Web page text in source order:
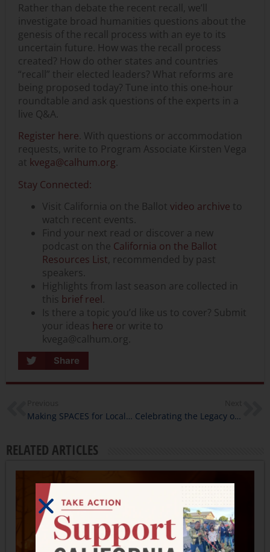
Rather than debate the recent recall, we’ll
investigate broad humanities questions about the
genesis of the recall process with an eye to its
uncertain future. How was the recall process
created? How do other states and countries
“recall” their elected leaders? What reforms are
being proposed today? Tune into this one-hour
roundtable and ask questions of the experts in a
live Q&A.
Register here. With questions or accommodation
requests, write to Program Associate Kirsten Vega
at kvega@calhum.org.
Stay Connected:
Visit California on the Ballot video archive to
watch recent events.
Find your next read or discover a new
podcast on the California on the Ballot
Resources List , recommended by past
speakers.
Highlights from last season are collected in
this brief reel.
Is there a topic you’d like us to cover? Submit
your ideas here or write to
kvega@calhum.org.
Share
Making SPACES for Local Stories Celebrating the Legacy of Nancy Hatamiya During Arts & Humanities Month
RELATED ARTICLES